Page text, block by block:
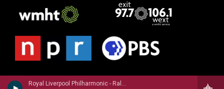
Royal Liverpool Philharmonic - Ralph Vaughan Williams